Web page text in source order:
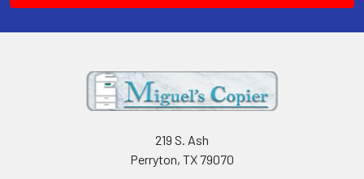
219 S. Ash
Perryton, TX 79070